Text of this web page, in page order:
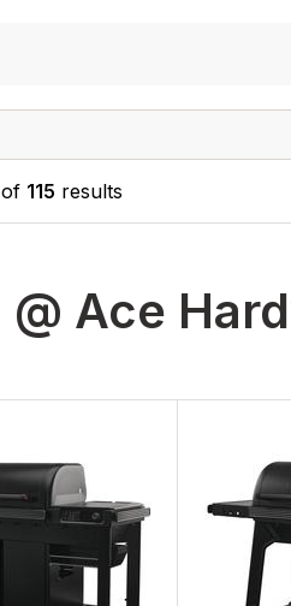
of 115 results
@ Ace